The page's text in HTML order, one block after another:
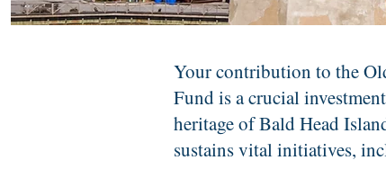
Your contribution to the
Fund is a crucial
heritage of Bald Head
sustains vital initiatives,